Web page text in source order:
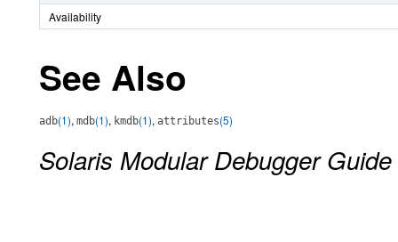
Availability
See Also
adb(1), mdb(1), kmdb(1), attributes(5)
Solaris Modular Debugger Guide